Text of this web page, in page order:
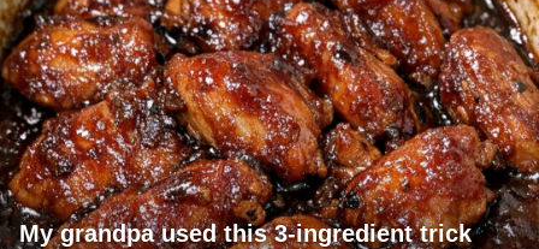
My grandpa used this 3-ingredient trick